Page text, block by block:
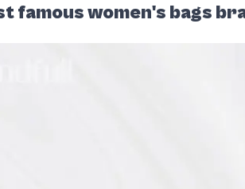
famous women's bags